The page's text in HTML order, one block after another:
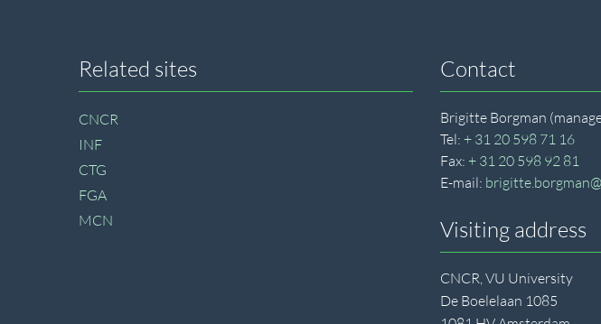
footer
Related sites
CNCR
INF
CTG
FGA
MCN
Contact
Brigitte Borgman
Tel: + 31 20 598 71 16
Fax: + 31 20 598 92 81
E-mail:
Visiting address
CNCR, VU University
De Boelelaan 1085